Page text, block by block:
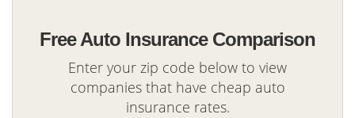
Free Auto Insurance Comparison
Enter your zip code below to view
companies that have cheap auto
insurance rates.